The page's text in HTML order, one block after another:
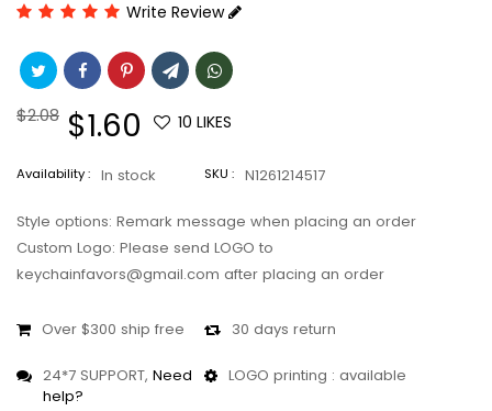
Write Review
Regular
$2.08 Sale
price
$1.60 10 LIKES
Availability : In stock SKU : N1261214517
Style options: Remark message when placing an order
Custom Logo: Please send LOGO to
keychainfavors@gmail.com after placing an order
Over $300 ship free 30 days return
24*7 SUPPORT, Need
help?
LOGO printing : available